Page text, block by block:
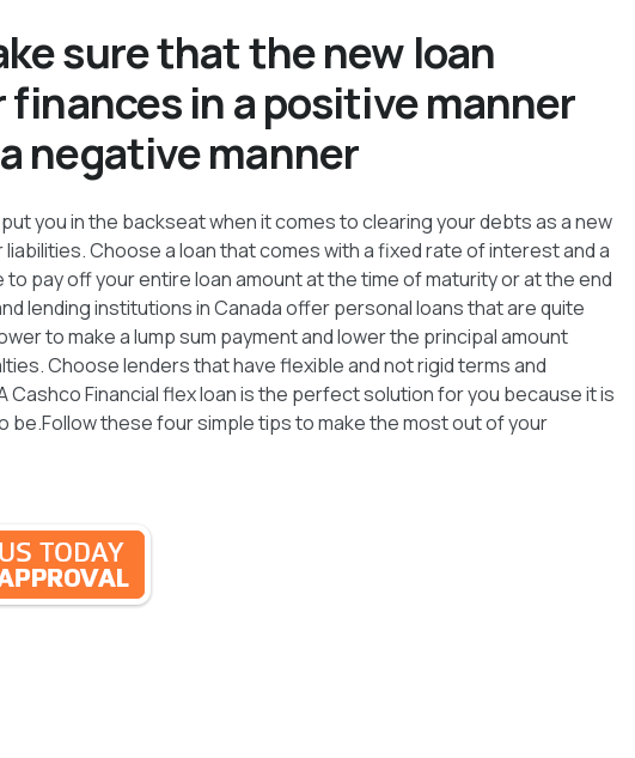
sure that the new loan
in a positive manner
negative manner
you in the backseat when it comes to clearing your debts as a new
liabilities. Choose a loan that comes with a fixed rate of interest and a
pay off your entire loan amount at the time of maturity or at the end
lending institutions in Canada offer personal loans that are quite
to make a lump sum payment and lower the principal amount
Choose lenders that have flexible and not rigid terms and
Cashco Financial flex loan is the perfect solution for you because it is
be.Follow these four simple tips to make the most out of your